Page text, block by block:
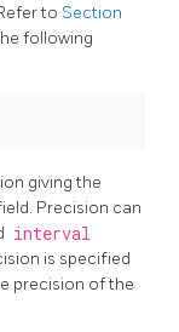
to Section
following
giving the
Precision can
interval
is specified
precision of the